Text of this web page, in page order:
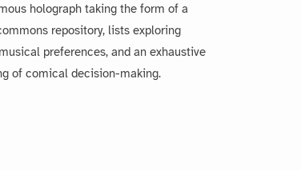
holograph taking the form of a
repository, lists exploring
preferences, and an exhaustive
of comical decision-making.